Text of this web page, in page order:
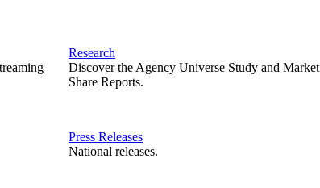
Research
Discover the Agency Universe Study and Market
Share Reports.
Press Releases
National releases.